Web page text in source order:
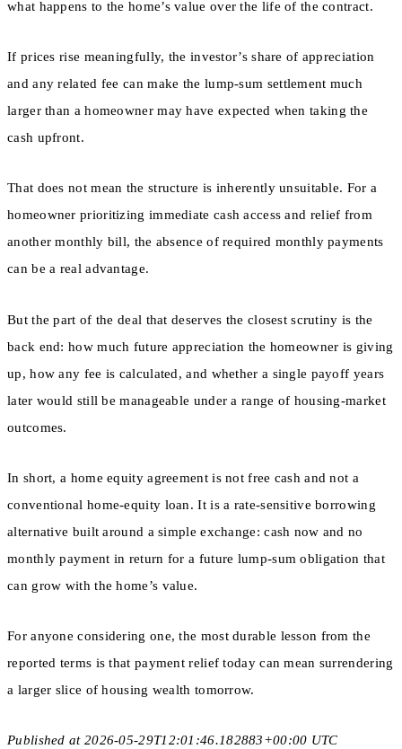
what happens to the home’s value over the life of the contract.
If prices rise meaningfully, the investor’s share of appreciation
and any related fee can make the lump-sum settlement much
larger than a homeowner may have expected when taking the
cash upfront.
That does not mean the structure is inherently unsuitable. For a
homeowner prioritizing immediate cash access and relief from
another monthly bill, the absence of required monthly payments
can be a real advantage.
But the part of the deal that deserves the closest scrutiny is the
back end: how much future appreciation the homeowner is giving
up, how any fee is calculated, and whether a single payoff years
later would still be manageable under a range of housing-market
outcomes.
In short, a home equity agreement is not free cash and not a
conventional home-equity loan. It is a rate-sensitive borrowing
alternative built around a simple exchange: cash now and no
monthly payment in return for a future lump-sum obligation that
can grow with the home’s value.
For anyone considering one, the most durable lesson from the
reported terms is that payment relief today can mean surrendering
a larger slice of housing wealth tomorrow.
Published at 2026-05-29T12:01:46.182883+00:00 UTC